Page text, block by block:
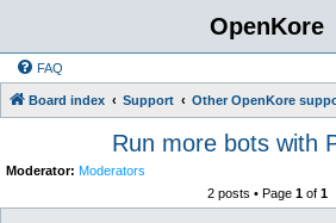
OpenKore
FAQ
Board index Support Other OpenKore
Run more bots with
Moderator: Moderators
2 posts • Page 1of 1